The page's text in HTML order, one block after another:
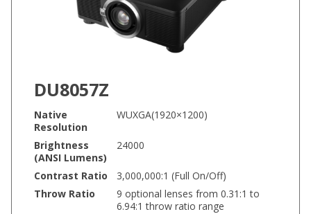
DU8057Z
Native
Resolution
WUXGA(1920×1200)
Brightness
(ANSI Lumens)
24000
Contrast Ratio
3,000,000:1 (Full On/Off)
Throw Ratio
9 optional lenses from 0.31:1 to
6.94:1 throw ratio range